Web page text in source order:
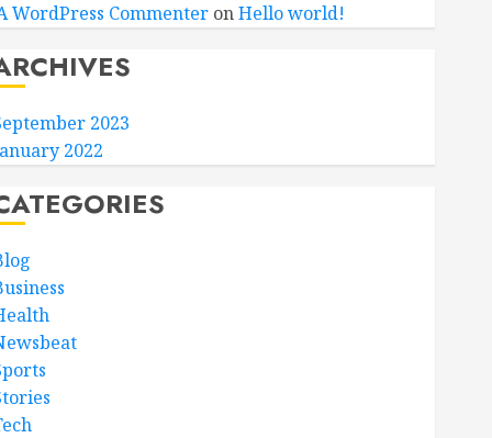
WordPress CommenteronHello world!
2023
2022